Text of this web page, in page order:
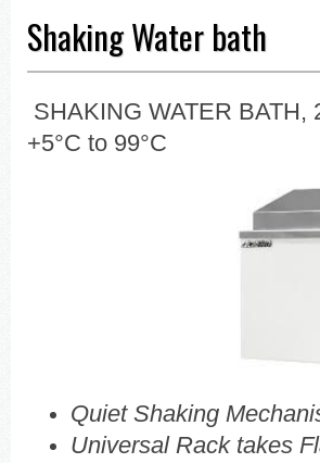
Shaking Water bath
SHAKING WATER
+5°C to 99°C
Quiet Shaking
Universal Rack takes